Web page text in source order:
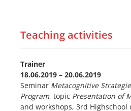
Teaching activities
Trainer
18.06.2019 – 20.06.2019
Seminar Metacognitive
Program, topic Presentation of
and workshops, 3rd Highschool